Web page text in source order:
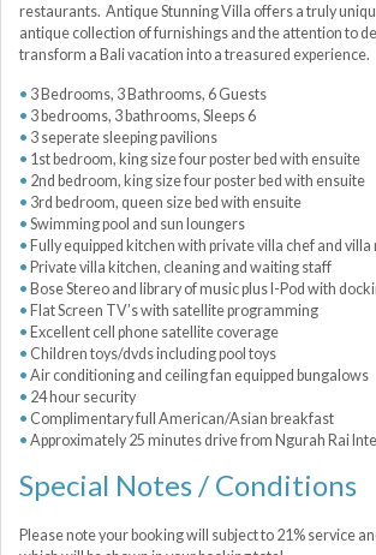
restaurants. Antique Stunning Villa offers a truly
antique collection of furnishings and the attention to
transform a Bali vacation into a treasured experience.
3 Bedrooms, 3 Bathrooms, 6 Guests
3 bedrooms, 3 bathrooms, Sleeps 6
3 seperate sleeping pavilions
1st bedroom, king size four poster bed with ensuite
2nd bedroom, king size four poster bed with ensuite
3rd bedroom, queen size bed with ensuite
Swimming pool and sun loungers
Fully equipped kitchen with private villa chef and villa
Private villa kitchen, cleaning and waiting staff
Bose Stereo and library of music plus I-Pod with
Flat Screen TV’s with satellite programming
Excellent cell phone satellite coverage
Children toys/dvds including pool toys
Air conditioning and ceiling fan equipped bungalows
24 hour security
Complimentary full American/Asian breakfast
Approximately 25 minutes drive from Ngurah Rai
Special Notes / Conditions
Please note your booking will subject to 21% service